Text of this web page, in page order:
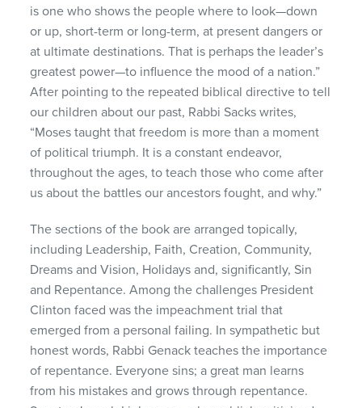
is one who shows the people where to look—down
or up, short-term or long-term, at present dangers or
at ultimate destinations. That is perhaps the leader’s
greatest power—to influence the mood of a nation.”
After pointing to the repeated biblical directive to tell
our children about our past, Rabbi Sacks writes,
“Moses taught that freedom is more than a moment
of political triumph. It is a constant endeavor,
throughout the ages, to teach those who come after
us about the battles our ancestors fought, and why.”
The sections of the book are arranged topically,
including Leadership, Faith, Creation, Community,
Dreams and Vision, Holidays and, significantly, Sin
and Repentance. Among the challenges President
Clinton faced was the impeachment trial that
emerged from a personal failing. In sympathetic but
honest words, Rabbi Genack teaches the importance
of repentance. Everyone sins; a great man learns
from his mistakes and grows through repentance.